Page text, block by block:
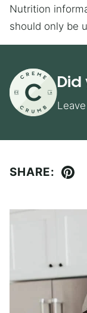
Nutrition information is automatically calculated, so
should only be
Did
SHARE:
Pin